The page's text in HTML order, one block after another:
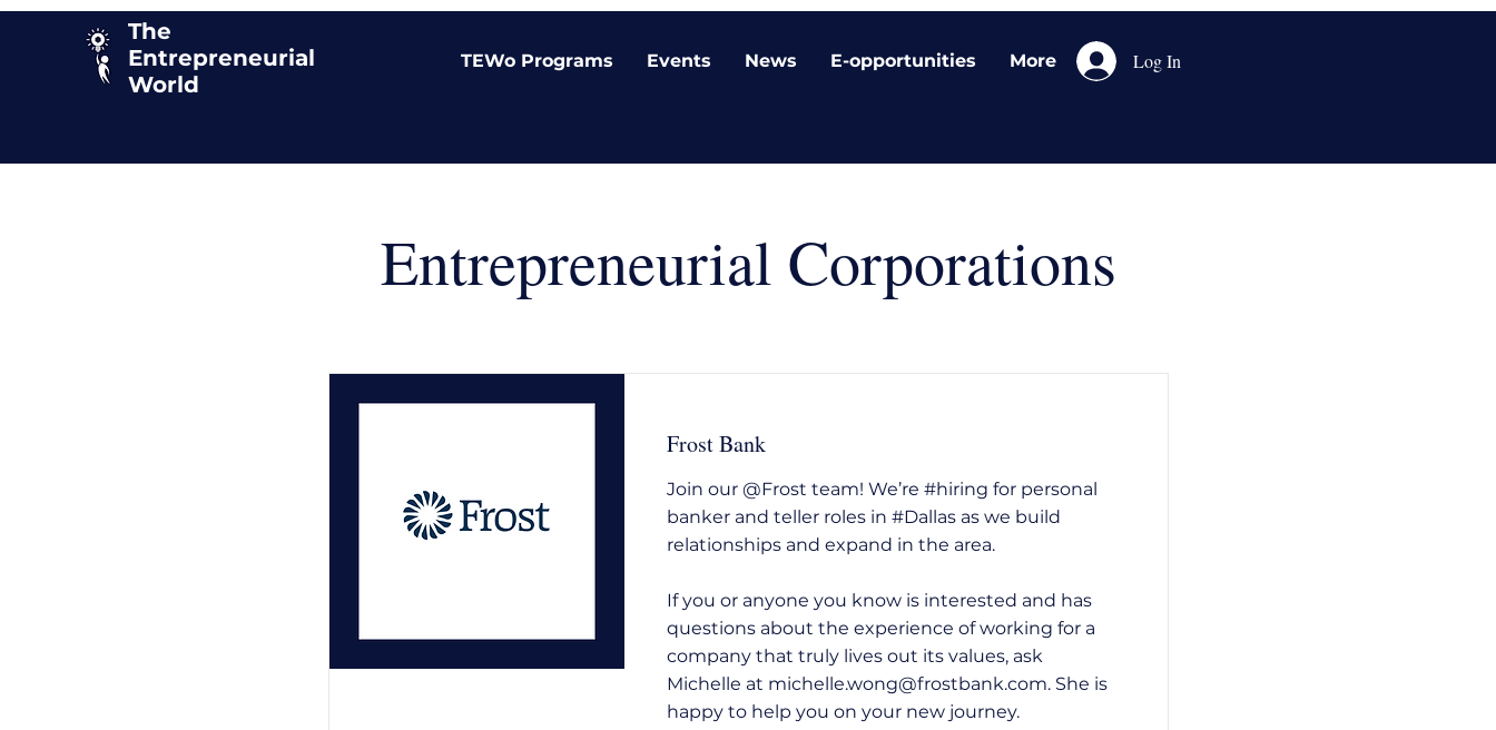
The
Entrepreneurial
World
TEWo Programs Events News E-opportunities More Log In
Entrepreneurial Corporations
Frost Bank
Join our @Frost team! We’re #hiring for personal
banker and teller roles in #Dallas as we build
relationships and expand in the area.
If you or anyone you know is interested and has
questions about the experience of working for a
company that truly lives out its values, ask
Michelle at michelle.wong@frostbank.com. She is
happy to help you on your new journey.